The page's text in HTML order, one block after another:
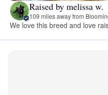
Raised by melissa w.
109 miles away from
We love this breed and love